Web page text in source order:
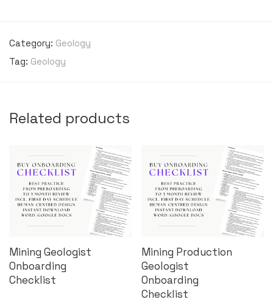
Category: Geology
Tag: Geology
Related products
Mining Geologist
Onboarding
Checklist
Mining Production
Geologist
Onboarding
Checklist